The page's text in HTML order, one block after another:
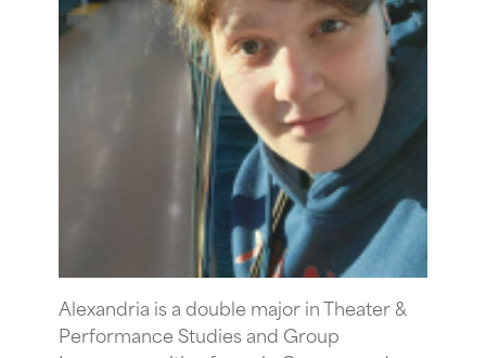
Alexandria is a double major in Theater &
Performance Studies and Group